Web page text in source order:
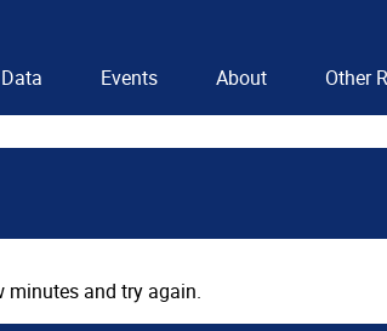
Data Events About Other
minutes and try again.